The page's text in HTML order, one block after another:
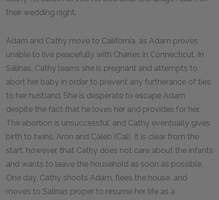
their wedding night.
Adam and Cathy move to California, as Adam proves
unable to live peacefully with Charles in Connecticut. In
Salinas, Cathy learns she is pregnant and attempts to
abort her baby in order to prevent any furtherance of ties
to her husband. She is desperate to escape Adam
despite the fact that he loves her and provides for her.
The abortion is unsuccessful, and Cathy eventually gives
birth to twins, Aron and Caleb (Cal). It is clear from the
start, however, that Cathy does not care about the infants
and wants to leave the household as soon as possible.
One day, Cathy shoots Adam, flees the house, and
moves to Salinas proper to resume her life as a